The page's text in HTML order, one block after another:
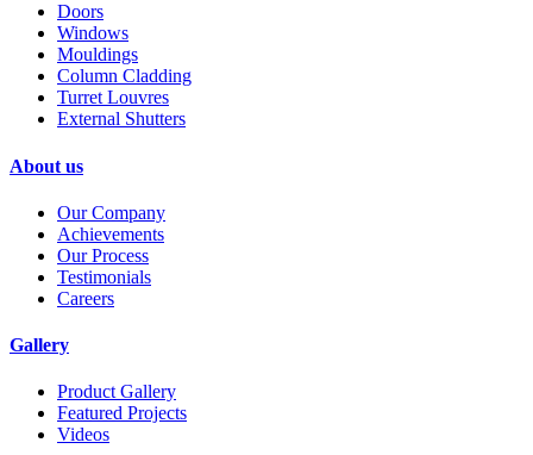
Doors
Windows
Mouldings
Column Cladding
Turret Louvres
External Shutters
About us
Our Company
Achievements
Our Process
Testimonials
Careers
Gallery
Product Gallery
Featured Projects
Videos